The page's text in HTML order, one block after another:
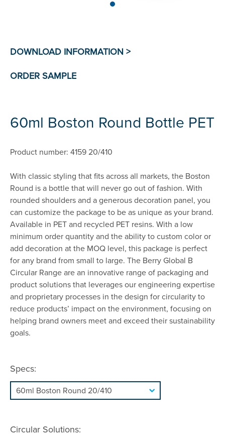
60ml Boston Round Bottle PET
Product number: 4159 20/410
With classic styling that fits across all markets, the Boston
Round is a bottle that will never go out of fashion. With
rounded shoulders and a generous decoration panel, you
can customize the package to be as unique as your brand.
Available in PET and recycled PET resins. With a low
minimum order quantity and the ability to custom color or
add decoration at the MOQ level, this package is perfect
for any brand from small to large. The Berry Global B
Circular Range are an innovative range of packaging and
product solutions that leverages our engineering expertise
and proprietary processes in the design for circularity to
reduce products’ impact on the environment, focusing on
helping brand owners meet and exceed their sustainability
goals.
Specs:
Circular Solutions: